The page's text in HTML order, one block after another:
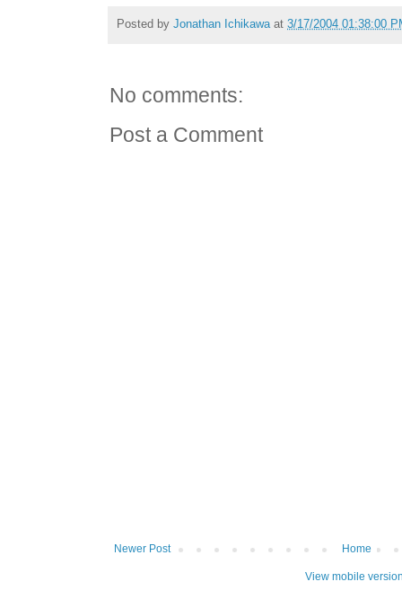
Posted by Jonathan Ichikawa at 3/17/2004 01:38:00
No comments:
Post a Comment
Newer Post Home
View mobile